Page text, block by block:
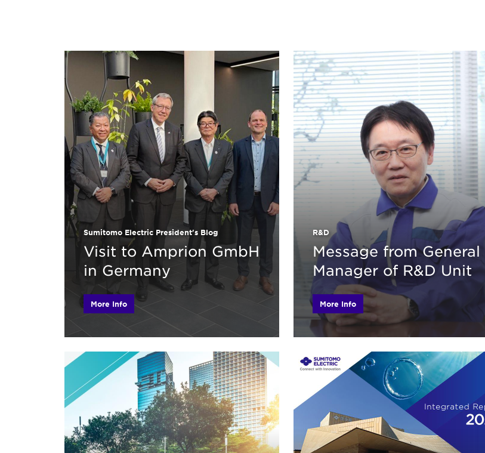
Sumitomo Electric President's Blog
Visit to Amprion GmbH
in Germany
More Info
R&D
Message from General
Manager of R&D Unit
More Info